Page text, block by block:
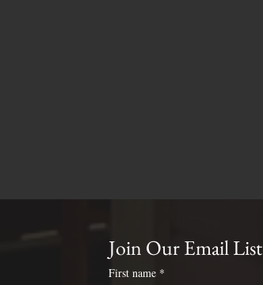
Join Our Email List
First name *